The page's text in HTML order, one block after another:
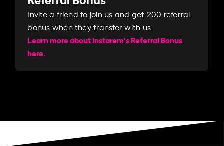
Invite a friend to join us and get 200 referral
bonus when they transfer with us.​​
Learn more about Instarem's Referral Bonus
here.